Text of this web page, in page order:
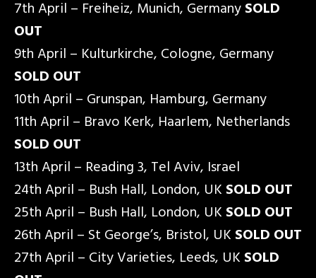
7th April – Freiheiz, Munich, GermanySOLD
OUT
9th April – Kulturkirche, Cologne, Germany
SOLD OUT
10th April – Grunspan, Hamburg, Germany
11th April – Bravo Kerk, Haarlem, Netherlands
SOLD OUT
13th April – Reading 3, Tel Aviv, Israel
24th April – Bush Hall, London, UK SOLD OUT
25th April – Bush Hall, London, UK SOLD OUT
26th April – St George’s, Bristol, UK SOLD OUT
27th April – City Varieties, Leeds, UK SOLD